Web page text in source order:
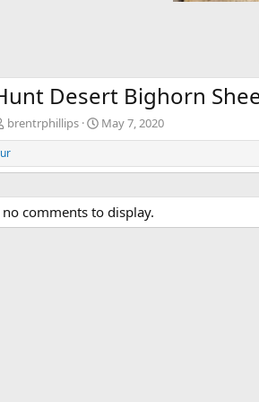
Desert Bighorn
brentrphillips May 7, 2020
no comments to display.